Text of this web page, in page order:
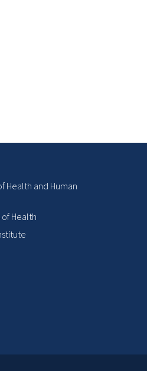
Health and Human
Health